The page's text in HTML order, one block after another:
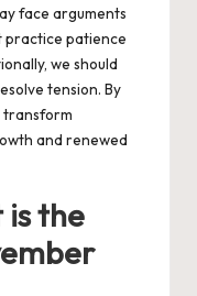
face arguments
practice patience
we should
tension. By
transform
and renewed
is the